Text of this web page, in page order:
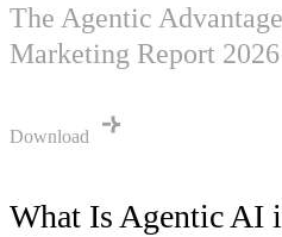
The Agentic
Marketing Report 2026
Download
What Is Agentic AI